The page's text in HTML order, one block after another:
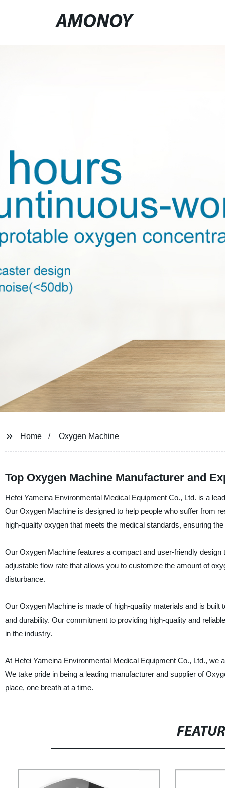
AMONOY
Home Oxygen Machine
Top Oxygen Machine Manufacturer and
Hefei Yameina Environmental Medical Equipment Co., Ltd. is a
Our Oxygen Machine is designed to help people who suffer from
high-quality oxygen that meets the medical standards, ensuring
Our Oxygen Machine features a compact and user-friendly
adjustable flow rate that allows you to customize the amount of
disturbance.
Our Oxygen Machine is made of high-quality materials and is
and durability. Our commitment to providing high-quality and
in the industry.
At Hefei Yameina Environmental Medical Equipment Co., Ltd.,
We take pride in being a leading manufacturer and supplier of
place, one breath at a time.